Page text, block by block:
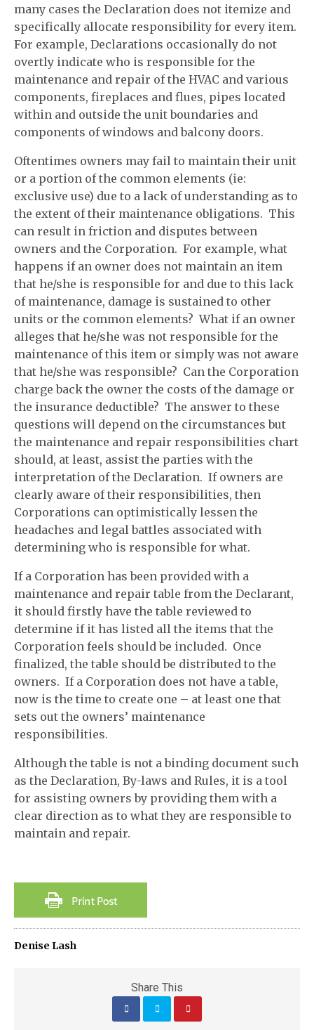
many cases the Declaration does not itemize and
specifically allocate responsibility for every item.
For example, Declarations occasionally do not
overtly indicate who is responsible for the
maintenance and repair of the HVAC and various
components, fireplaces and flues, pipes located
within and outside the unit boundaries and
components of windows and balcony doors.
Oftentimes owners may fail to maintain their unit
or a portion of the common elements (ie:
exclusive use) due to a lack of understanding as to
the extent of their maintenance obligations. This
can result in friction and disputes between
owners and the Corporation. For example, what
happens if an owner does not maintain an item
that he/she is responsible for and due to this lack
of maintenance, damage is sustained to other
units or the common elements? What if an owner
alleges that he/she was not responsible for the
maintenance of this item or simply was not aware
that he/she was responsible? Can the Corporation
charge back the owner the costs of the damage or
the insurance deductible? The answer to these
questions will depend on the circumstances but
the maintenance and repair responsibilities chart
should, at least, assist the parties with the
interpretation of the Declaration. If owners are
clearly aware of their responsibilities, then
Corporations can optimistically lessen the
headaches and legal battles associated with
determining who is responsible for what.
If a Corporation has been provided with a
maintenance and repair table from the Declarant,
it should firstly have the table reviewed to
determine if it has listed all the items that the
Corporation feels should be included. Once
finalized, the table should be distributed to the
owners. If a Corporation does not have a table,
now is the time to create one – at least one that
sets out the owners’ maintenance
responsibilities.
Although the table is not a binding document such
as the Declaration, By-laws and Rules, it is a tool
for assisting owners by providing them with a
clear direction as to what they are responsible to
maintain and repair.
Denise Lash
Share This